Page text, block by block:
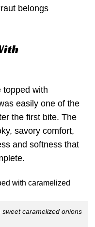
belongs
topped with
easily one of the
the first bite. The
savory comfort,
and softness that
caramelized onions